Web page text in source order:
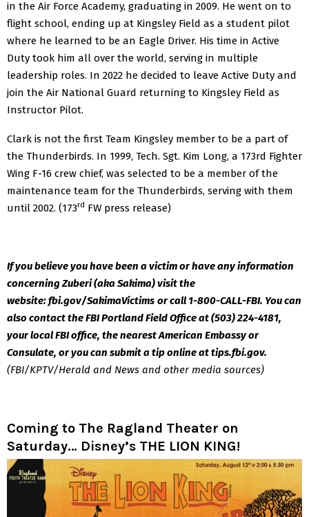
in the Air Force Academy, graduating in 2009. He went on to
flight school, ending up at Kingsley Field as a student pilot
where he learned to be an Eagle Driver. His time in Active
Duty took him all over the world, serving in multiple
leadership roles. In 2022 he decided to leave Active Duty and
join the Air National Guard returning to Kingsley Field as
Instructor Pilot.
Clark is not the first Team Kingsley member to be a part of
the Thunderbirds. In 1999, Tech. Sgt. Kim Long, a 173rd Fighter
Wing F-16 crew chief, was selected to be a member of the
maintenance team for the Thunderbirds, serving with them
until 2002. (173rd FW press release)
If you believe you have been a victim or have any information
concerning Zuberi (aka Sakima) visit the
website: fbi.gov/SakimaVictims or call 1-800-CALL-FBI. You can
also contact the FBI Portland Field Office at (503) 224-4181,
your local FBI office, the nearest American Embassy or
Consulate, or you can submit a tip online at tips.fbi.gov.
(FBI/KPTV/Herald and News and other media sources)
Coming to The Ragland Theater on
Saturday… Disney’s THE LION KING!